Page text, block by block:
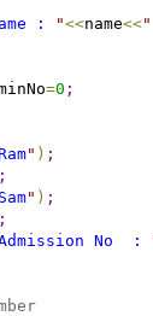
: "<<name<<"
=0 ;
" ) ;
;
Sam" ) ;
;
No  :